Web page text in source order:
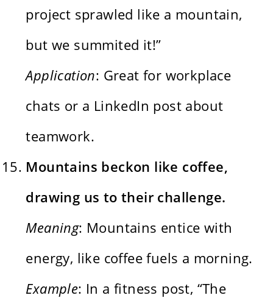
project sprawled like a mountain,
but we summited it!”
Application: Great for workplace
chats or a LinkedIn post about
teamwork.
Mountains beckon like coffee,
drawing us to their challenge.
Meaning: Mountains entice with
energy, like coffee fuels a morning.
Example: In a fitness post, “The